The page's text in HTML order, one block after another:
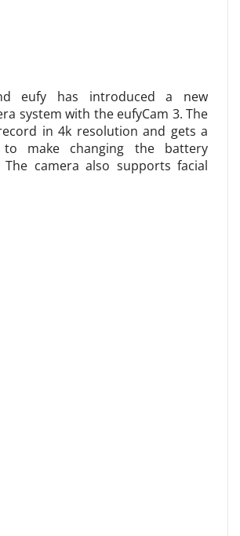
eufy has introduced a new
system with the eufyCam 3. The
in 4k resolution and gets a
make changing the battery
The camera also supports facial